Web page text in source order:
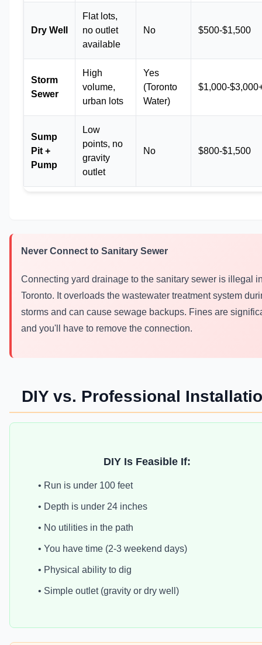
Dry Well
Flat lots,
no outlet
available
No $500-$1,500
Storm
Sewer
High
volume,
urban lots
Yes
(Toronto
Water)
$1,000-
Sump
Pit +
Pump
Low
points, no
gravity
outlet
No $800-$1,500
Never Connect to Sanitary Sewer
Connecting yard drainage to the sanitary sewer is illegal
Toronto. It overloads the wastewater treatment system
storms and can cause sewage backups. Fines are
and you'll have to remove the connection.
DIY vs. Professional
DIY Is Feasible If:
• Run is under 100 feet
• Depth is under 24 inches
• No utilities in the path
• You have time (2-3 weekend days)
• Physical ability to dig
• Simple outlet (gravity or dry well)